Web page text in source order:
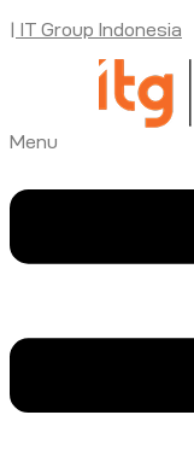
| IT Group Indonesia
Menu